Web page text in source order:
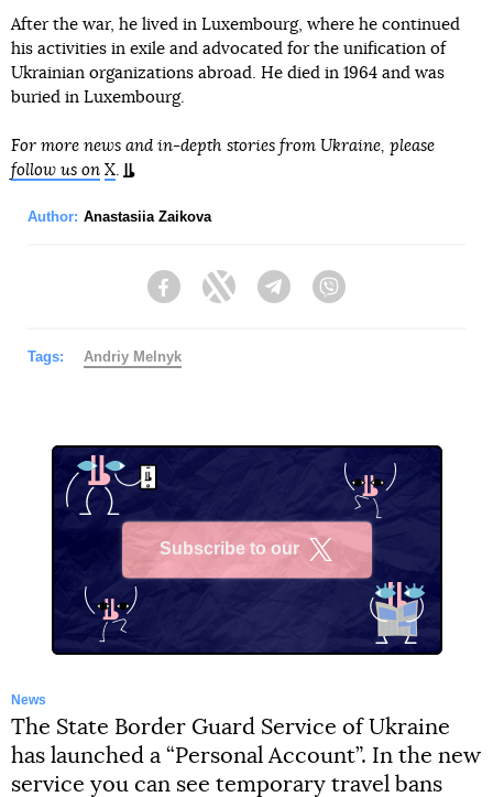
After the war, he lived in Luxembourg, where he continued
his activities in exile and advocated for the unification of
Ukrainian organizations abroad. He died in 1964 and was
buried in Luxembourg.
For more news and in-depth stories from Ukraine, please
follow us on X
Author: Anastasiia Zaikova
FacebookTwitter Telegram
Tags: Andriy Melnyk
Subscribe to our
News
The State Border Guard Service of Ukraine
has launched a “Personal Account”. In the new
service you can see temporary travel bans